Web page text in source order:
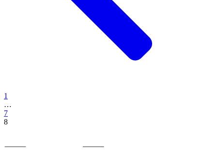
1
…
7
8